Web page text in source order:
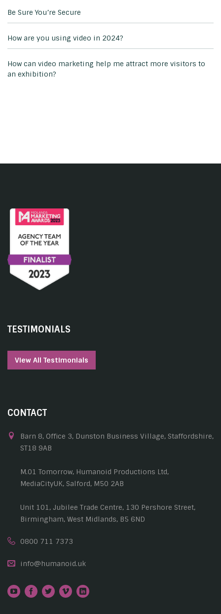
Be Sure You’re Secure
How are you using video in 2024?
How can video marketing help me attract more visitors to
an exhibition?
TESTIMONIALS
View All Testimonials
CONTACT
Barn 8, Office 3, Dunston Business Village, Staffordshire,
ST18 9AB
M.01 Tomorrow, Humanoid Productions Ltd,
MediaCityUK, Salford, M50 2AB
Unit 101, Jubilee Trade Centre, 130 Pershore Street,
Birmingham, West Midlands, B5 6ND
0800 711 7373
info@humanoid.uk